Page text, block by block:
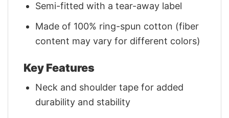
Semi-fitted with a tear-away label
Made of 100% ring-spun cotton (fiber
content may vary for different colors)
Key Features
Neck and shoulder tape for added
durability and stability